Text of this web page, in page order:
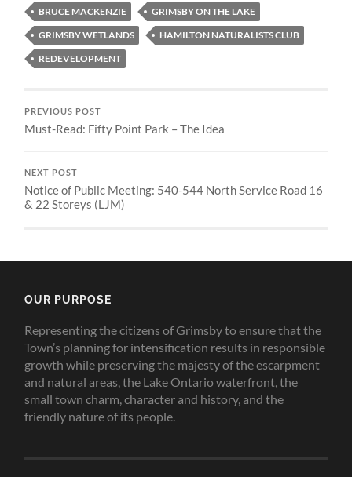
BRUCE MACKENZIE
GRIMSBY ON THE LAKE
GRIMSBY WETLANDS
HAMILTON NATURALISTS CLUB
REDEVELOPMENT
PREVIOUS POST
Must-Read: Fifty Point Park – The Idea
NEXT POST
Notice of Public Meeting: 540-544 North Service Road 16
& 22 Storeys (LJM)
OUR PURPOSE
Representing the citizens of Grimsby to ensure that the
Town’s planning for intensification results in responsible
growth while preserving the majesty of the escarpment
and natural areas, the Lake Ontario waterfront, the
small town charm, character and history, and the
friendly nature of its people.